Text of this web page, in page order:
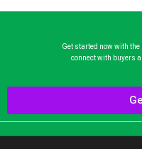
Get started now with
connect with buyers